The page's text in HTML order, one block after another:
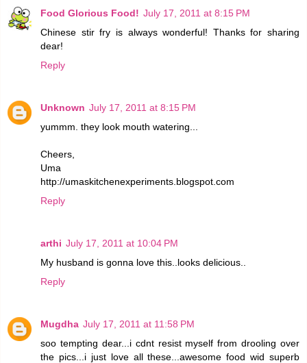
Food Glorious Food! July 17, 2011 at 8:15 PM
Chinese stir fry is always wonderful! Thanks for sharing
dear!
Reply
Unknown July 17, 2011 at 8:15 PM
yummm. they look mouth watering...
Cheers,
Uma
http://umaskitchenexperiments.blogspot.com
Reply
arthi July 17, 2011 at 10:04 PM
My husband is gonna love this..looks delicious..
Reply
Mugdha July 17, 2011 at 11:58 PM
soo tempting dear...i cdnt resist myself from drooling over
the pics...i just love all these...awesome food wid superb